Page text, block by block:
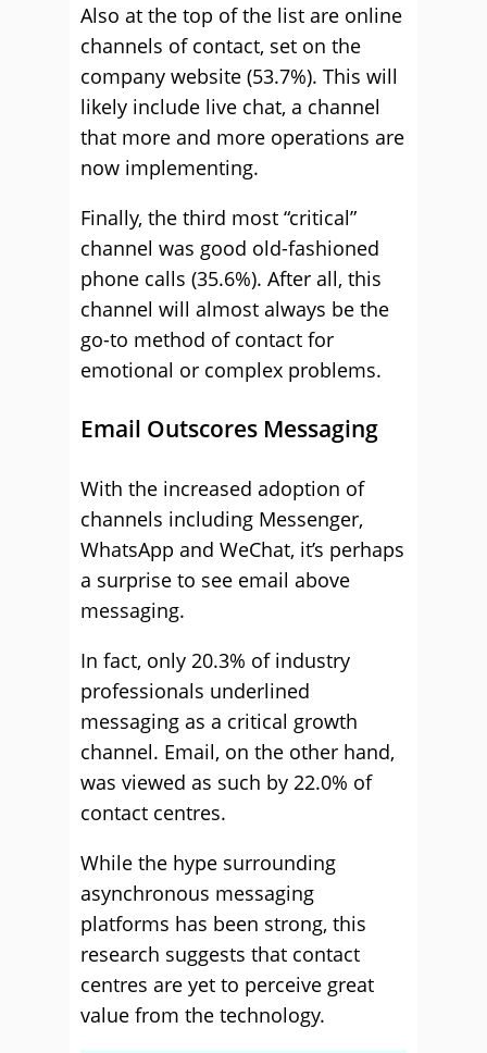
Also at the top of the list are online
channels of contact, set on the
company website (53.7%). This will
likely include live chat, a channel
that more and more operations are
now implementing.
Finally, the third most “critical”
channel was good old-fashioned
phone calls (35.6%). After all, this
channel will almost always be the
go-to method of contact for
emotional or complex problems.
Email Outscores Messaging
With the increased adoption of
channels including Messenger,
WhatsApp and WeChat, it’s perhaps
a surprise to see email above
messaging.
In fact, only 20.3% of industry
professionals underlined
messaging as a critical growth
channel. Email, on the other hand,
was viewed as such by 22.0% of
contact centres.
While the hype surrounding
asynchronous messaging
platforms has been strong, this
research suggests that contact
centres are yet to perceive great
value from the technology.